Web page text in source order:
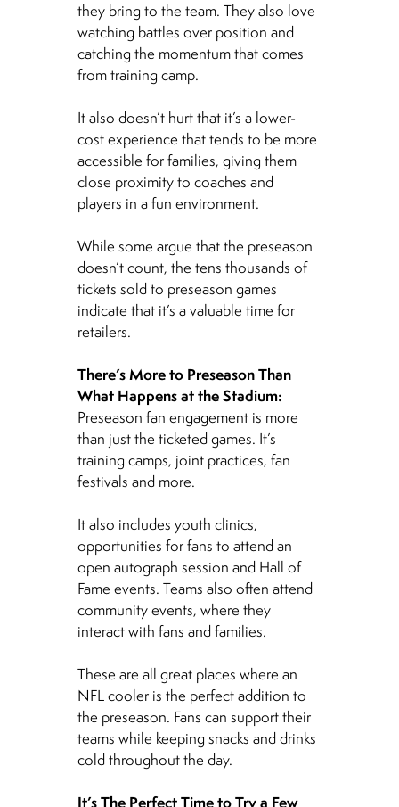
they bring to the team. They also love
watching battles over position and
catching the momentum that comes
from training camp.
It also doesn’t hurt that it’s a lower-
cost experience that tends to be more
accessible for families, giving them
close proximity to coaches and
players in a fun environment.
While some argue that the preseason
doesn’t count, the tens thousands of
tickets sold to preseason games
indicate that it’s a valuable time for
retailers.
There’s More to Preseason Than
What Happens at the Stadium:
Preseason fan engagement is more
than just the ticketed games. It’s
training camps, joint practices, fan
festivals and more.
It also includes youth clinics,
opportunities for fans to attend an
open autograph session and Hall of
Fame events. Teams also often attend
community events, where they
interact with fans and families.
These are all great places where an
NFL cooler is the perfect addition to
the preseason. Fans can support their
teams while keeping snacks and drinks
cold throughout the day.
It’s The Perfect Time to Try a Few